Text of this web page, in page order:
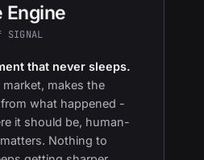
Engine
that never sleeps.
makes the
what happened -
it should be, human-
Nothing to